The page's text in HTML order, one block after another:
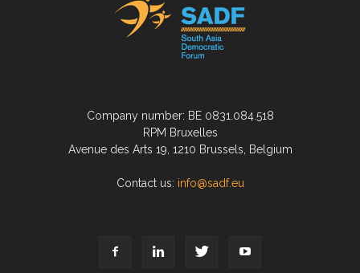
Company number: BE 0831.084.518
RPM Bruxelles
Avenue des Arts 19, 1210 Brussels, Belgium
Contact us: info@sadf.eu